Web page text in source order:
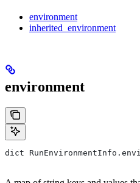
environment
inherited_environment
environment
dict